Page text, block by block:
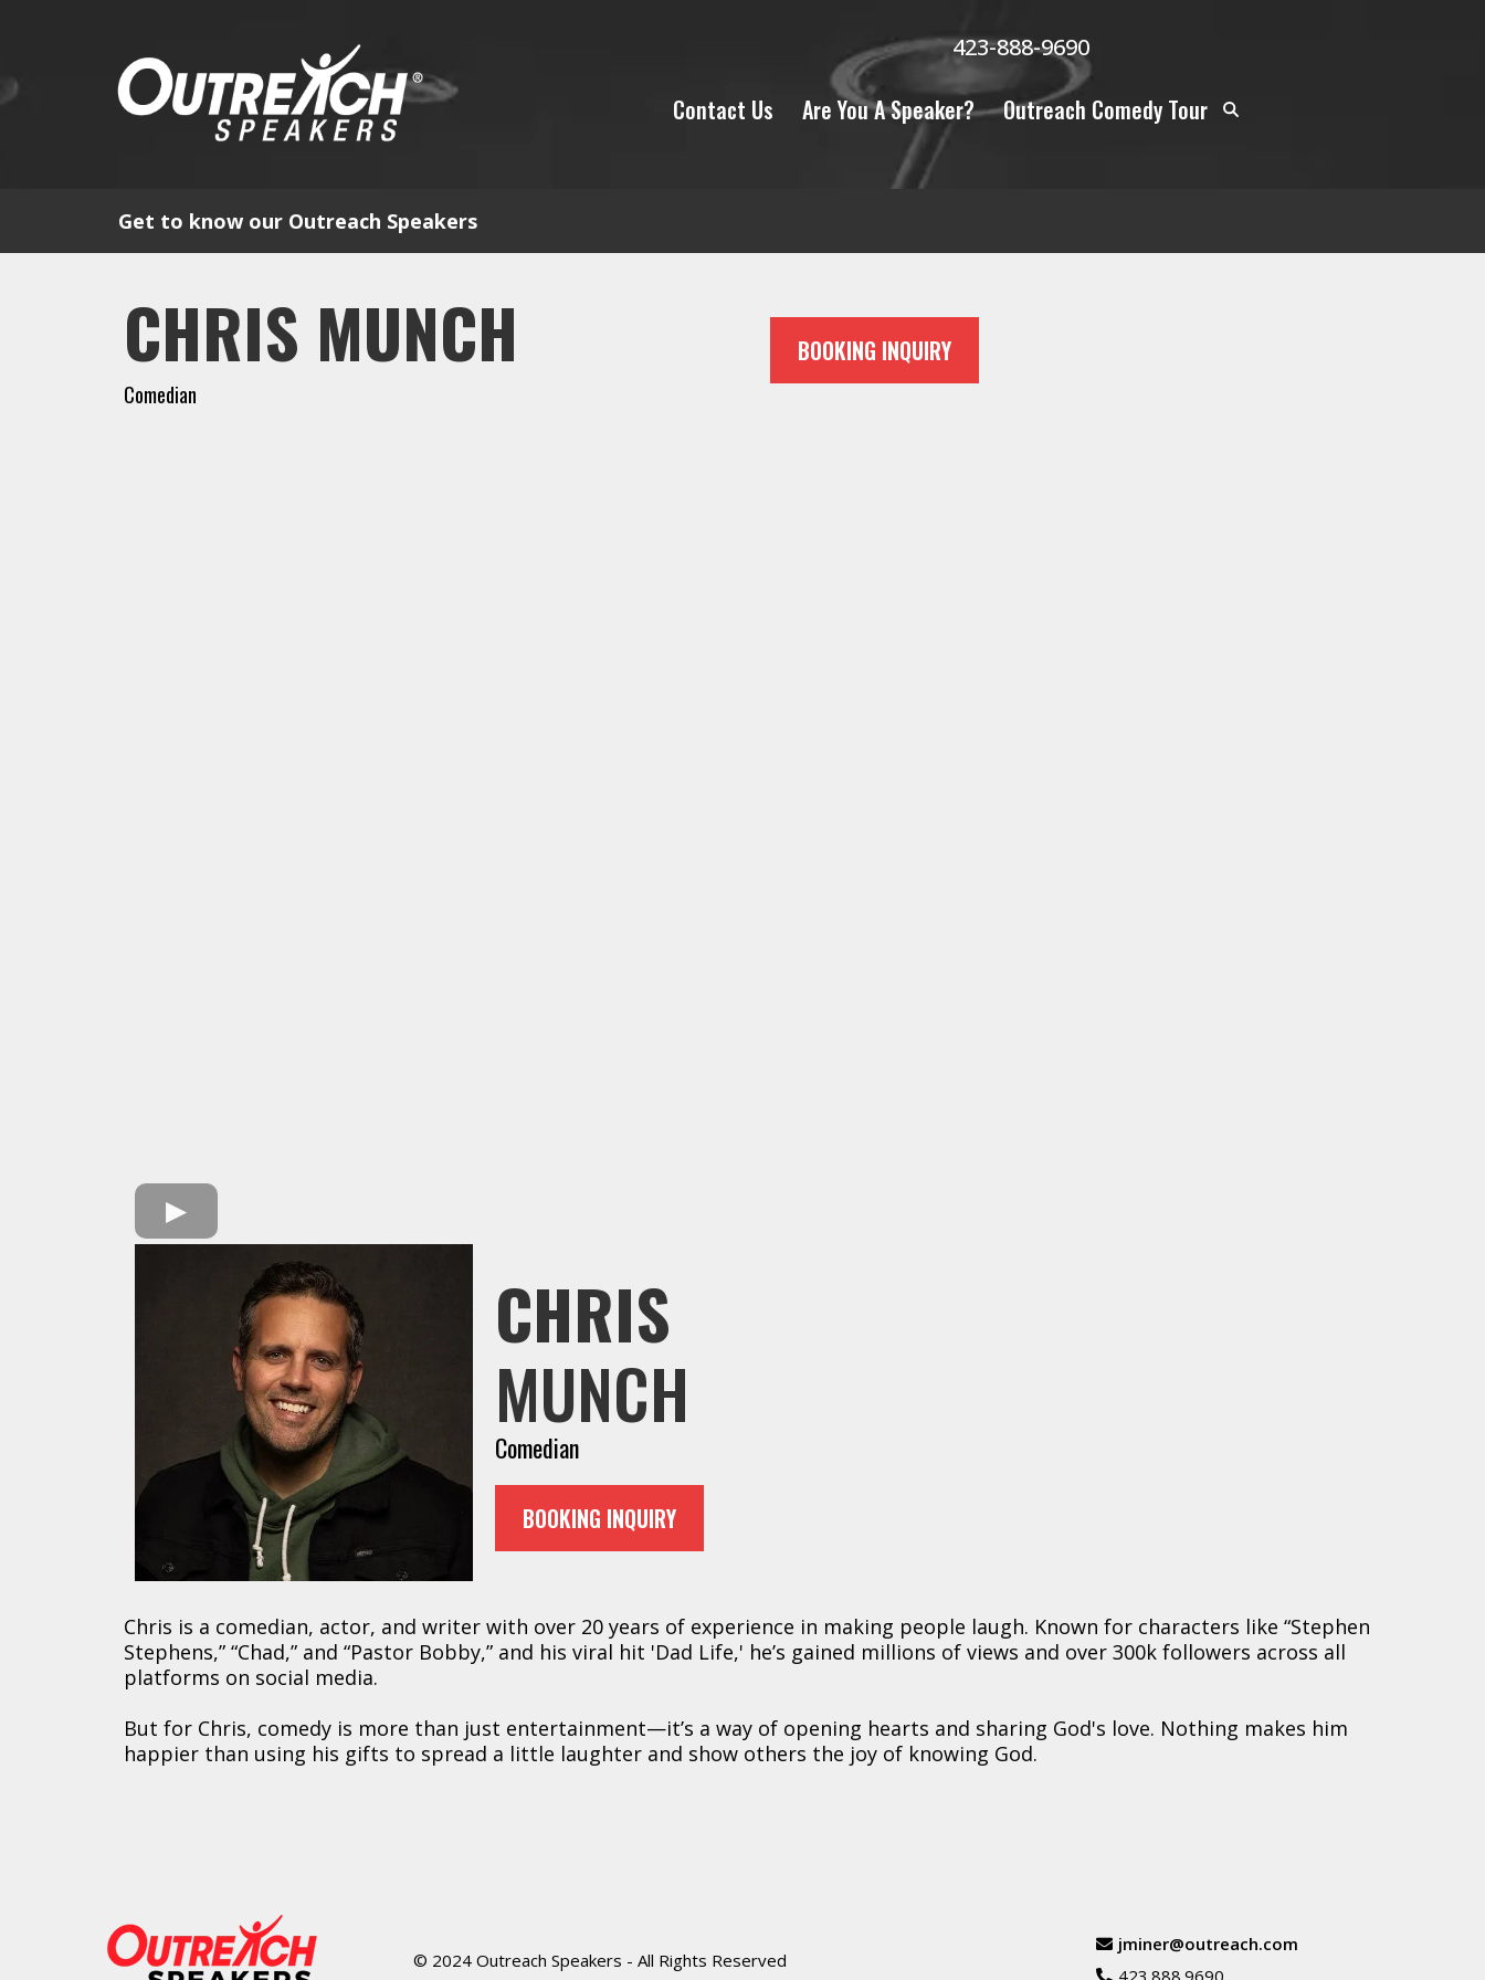
423-888-9690
Contact Us Are You A Speaker? Outreach Comedy Tour
Get to know our Outreach Speakers
CHRIS MUNCH
Comedian
BOOKING INQUIRY
CHRIS
MUNCH
Comedian
BOOKING INQUIRY
Chris is a comedian, actor, and writer with over 20 years of experience in making people laugh. Known for characters like “Stephen
Stephens,” “Chad,” and “Pastor Bobby,” and his viral hit 'Dad Life,' he’s gained millions of views and over 300k followers across all
platforms on social media.
But for Chris, comedy is more than just entertainment—it’s a way of opening hearts and sharing God's love. Nothing makes him
happier than using his gifts to spread a little laughter and show others the joy of knowing God.
© 2024 Outreach Speakers - All Rights Reserved
jminer@outreach.com